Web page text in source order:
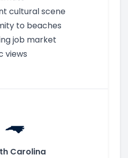
cultural scene
to beaches
job market
views
Carolina